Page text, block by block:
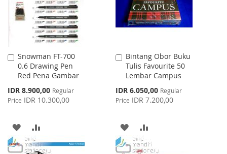
Snowman FT-700
0.6 Drawing Pen
Red Pena Gambar
Special
Price
IDR 8.900,00 Regular
Price IDR 10.300,00
Add
to
Cart
ADD
TO
TO
Bintang Obor Buku
Tulis Favourite 50
Lembar Campus
Special
Price
IDR 6.050,00 Regular
Price IDR 7.200,00
Add
to
Cart
ADD
TO
TO